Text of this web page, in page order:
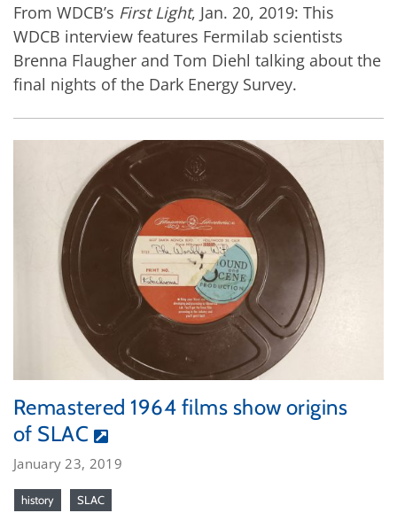
From WDCB’s First Light, Jan. 20, 2019: This
WDCB interview features Fermilab scientists
Brenna Flaugher and Tom Diehl talking about the
final nights of the Dark Energy Survey.
Remastered 1964 films show origins
of SLAC
January 23, 2019
history SLAC